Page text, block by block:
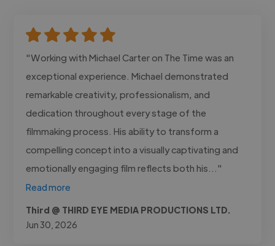
"Working with Michael Carter on The Time was an
exceptional experience. Michael demonstrated
remarkable creativity, professionalism, and
dedication throughout every stage of the
filmmaking process. His ability to transform a
compelling concept into a visually captivating and
emotionally engaging film reflects both his..."
Read more
Third @ THIRD EYE MEDIA PRODUCTIONS LTD.
Jun 30, 2026